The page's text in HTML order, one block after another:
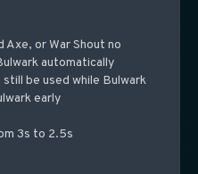
Axe, or War Shout no
automatically
be used while Bulwark
early
3s to 2.5s